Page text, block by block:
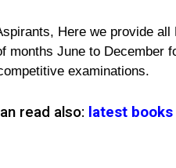
Here we provide
months June to December
examinations.
read also: latest